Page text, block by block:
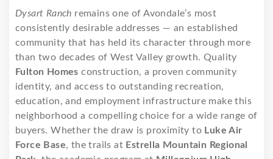
Dysart Ranch remains one of Avondale’s most
consistently desirable addresses — an established
community that has held its character through more
than two decades of West Valley growth. Quality
Fulton Homes construction, a proven community
identity, and access to outstanding recreation,
education, and employment infrastructure make this
neighborhood a compelling choice for a wide range of
buyers. Whether the draw is proximity to Luke Air
Force Base, the trails at Estrella Mountain Regional